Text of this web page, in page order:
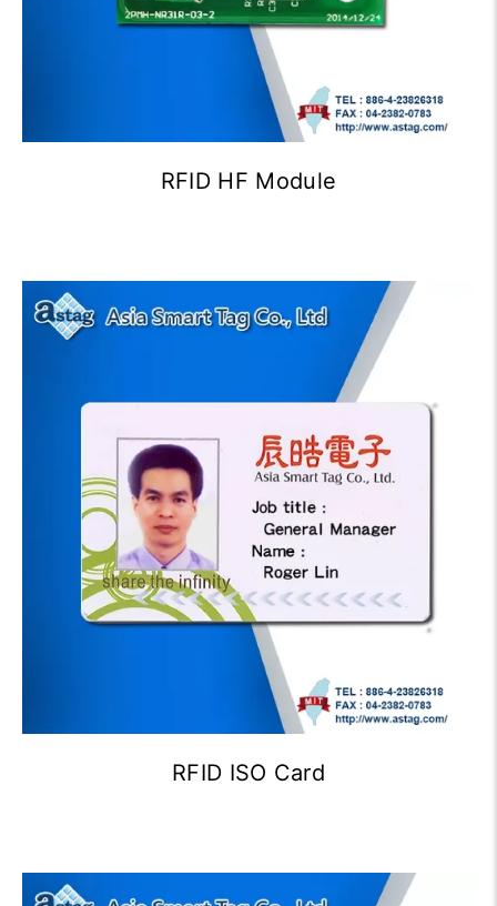
RFID HF Module
RFID ISO Card